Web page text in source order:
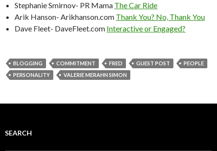
Stephanie Smirnov- PR Mama The Car Ride
Arik Hanson- Arikhanson.com Thank You? No, Thank You
Dave Fleet- DaveFleet.com Interactive or Engaged?
BLOGGING COMMITMENT FRED GUEST POST
PEOPLE
PERSONALITY
VALERIE MERAHN SIMON
SEARCH